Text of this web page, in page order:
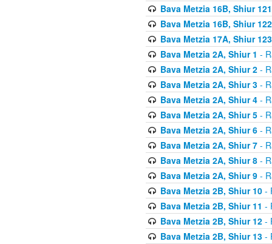
Bava Metzia 16B, Shiur 121
Bava Metzia 16B, Shiur 122
Bava Metzia 17A, Shiur 123
Bava Metzia 2A, Shiur 1 -
Bava Metzia 2A, Shiur 2-
Bava Metzia 2A, Shiur 3-
Bava Metzia 2A, Shiur 4-
Bava Metzia 2A, Shiur 5-
Bava Metzia 2A, Shiur 6-
Bava Metzia 2A, Shiur 7-
Bava Metzia 2A, Shiur 8-
Bava Metzia 2A, Shiur 9-
Bava Metzia 2B, Shiur 10-
Bava Metzia 2B, Shiur 11 -
Bava Metzia 2B, Shiur 12-
Bava Metzia 2B, Shiur 13-